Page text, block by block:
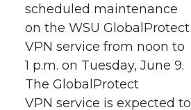
r
e
o
r
e
o
r
e
o
r
e
e
scheduled maintenance
on the WSU GlobalProtect
VPN service from noon to
1 p.m. on Tuesday, June 9.
The GlobalProtect
VPN service is expected to